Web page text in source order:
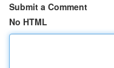
Submit a Comment
No HTML